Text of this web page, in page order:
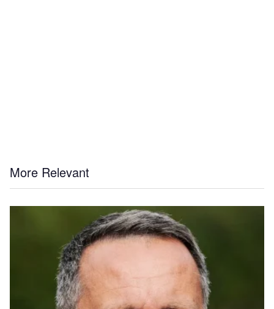
More Relevant